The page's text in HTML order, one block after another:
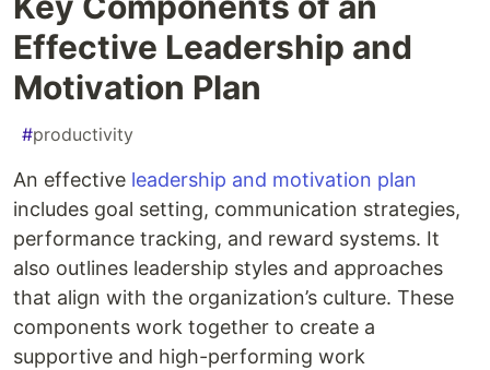
Effective Leadership and
Motivation Plan
#productivity
An effective leadership and motivation plan
includes goal setting, communication strategies,
performance tracking, and reward systems. It
also outlines leadership styles and approaches
that align with the organization’s culture. These
components work together to create a
supportive and high-performing work